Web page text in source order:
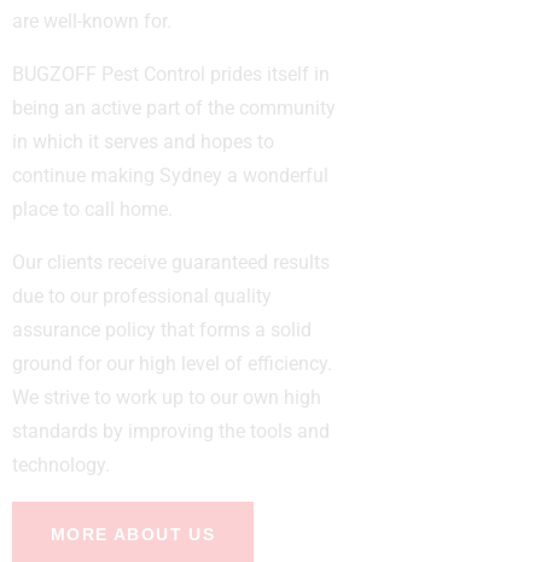
are well-known for.
BUGZOFF Pest Control prides itself in
being an active part of the community
in which it serves and hopes to
continue making Sydney a wonderful
place to call home.
Our clients receive guaranteed results
due to our professional quality
assurance policy that forms a solid
ground for our high level of efficiency.
We strive to work up to our own high
standards by improving the tools and
technology.
MORE ABOUT US